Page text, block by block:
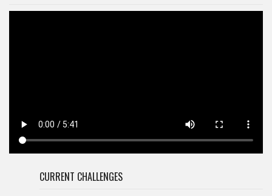
CURRENT CHALLENGES